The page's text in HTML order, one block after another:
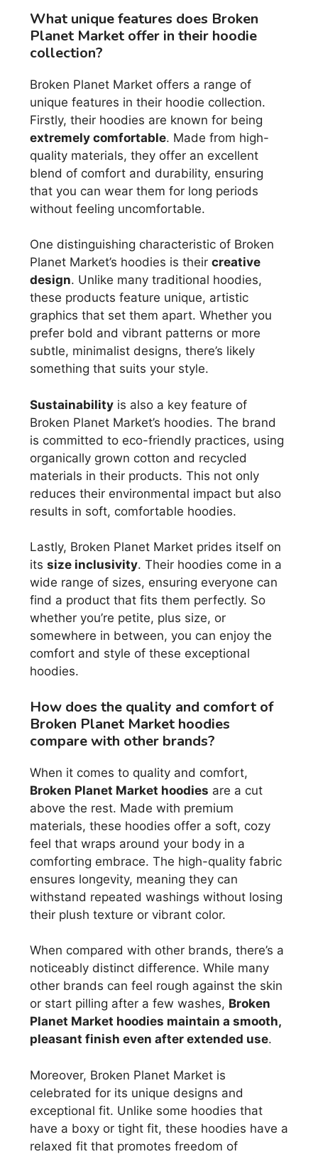
What unique features does Broken
Planet Market offer in their hoodie
collection?
Broken Planet Market offers a range of
unique features in their hoodie collection.
Firstly, their hoodies are known for being
extremely comfortable. Made from high-
quality materials, they offer an excellent
blend of comfort and durability, ensuring
that you can wear them for long periods
without feeling uncomfortable.
One distinguishing characteristic of Broken
Planet Market’s hoodies is their creative
design. Unlike many traditional hoodies,
these products feature unique, artistic
graphics that set them apart. Whether you
prefer bold and vibrant patterns or more
subtle, minimalist designs, there’s likely
something that suits your style.
Sustainability is also a key feature of
Broken Planet Market’s hoodies. The brand
is committed to eco-friendly practices, using
organically grown cotton and recycled
materials in their products. This not only
reduces their environmental impact but also
results in soft, comfortable hoodies.
Lastly, Broken Planet Market prides itself on
its size inclusivity. Their hoodies come in a
wide range of sizes, ensuring everyone can
find a product that fits them perfectly. So
whether you’re petite, plus size, or
somewhere in between, you can enjoy the
comfort and style of these exceptional
hoodies.
How does the quality and comfort of
Broken Planet Market hoodies
compare with other brands?
When it comes to quality and comfort,
Broken Planet Market hoodies are a cut
above the rest. Made with premium
materials, these hoodies offer a soft, cozy
feel that wraps around your body in a
comforting embrace. The high-quality fabric
ensures longevity, meaning they can
withstand repeated washings without losing
their plush texture or vibrant color.
When compared with other brands, there’s a
noticeably distinct difference. While many
other brands can feel rough against the skin
or start pilling after a few washes, Broken
Planet Market hoodies maintain a smooth,
pleasant finish even after extended use.
Moreover, Broken Planet Market is
celebrated for its unique designs and
exceptional fit. Unlike some hoodies that
have a boxy or tight fit, these hoodies have a
relaxed fit that promotes freedom of